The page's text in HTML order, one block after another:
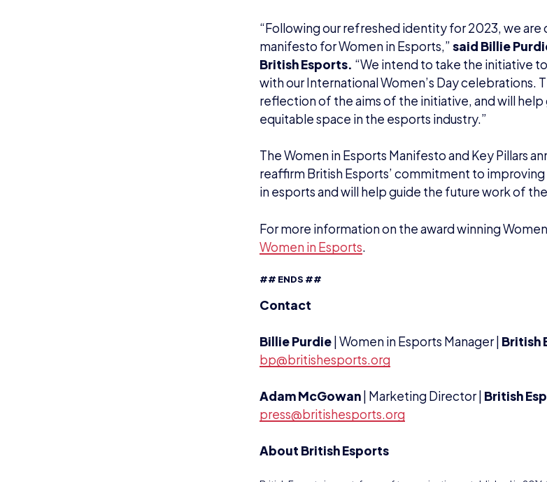
“Following our refreshed identity for 2023, we are
manifesto for Women in Esports,”said Billie
British Esports. “We intend to take the initiative
with our International Women’s Day celebrations.
reflection of the aims of the initiative, and will help
equitable space in the esports industry.”
The Women in Esports Manifesto and Key Pillars
reaffirm British Esports’ commitment to
in esports and will help guide the future work of
For more information on the award winning
Women in Esports.
## ENDS ##
Contact
Billie Purdie | Women in Esports Manager | British
bp@britishesports.org
Adam McGowan | Marketing Director | British
press@britishesports.org
About British Esports